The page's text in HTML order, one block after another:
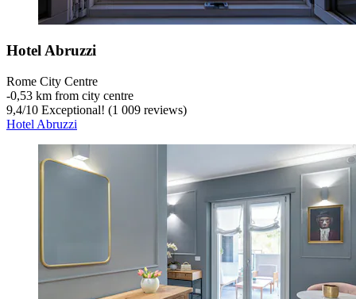
Hotel Abruzzi
Rome City Centre
‐0,53 km from city centre
9,4/10 Exceptional! (1 009 reviews)
Hotel Abruzzi